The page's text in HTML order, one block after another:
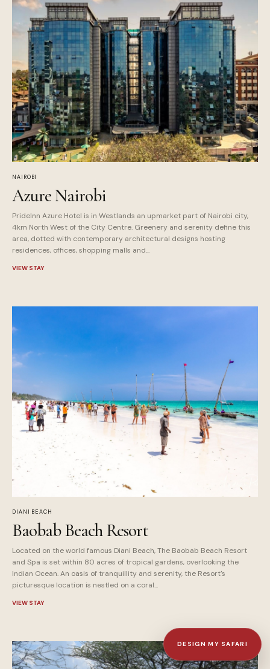
NAIROBI
Azure Nairobi
PrideInn Azure Hotel is in Westlands an upmarket part of Nairobi city,
4km North West of the City Centre. Greenery and serenity define this
area, dotted with contemporary architectural designs hosting
residences, offices, shopping malls and...
VIEW STAY
DIANI BEACH
Baobab Beach Resort
Located on the world famous Diani Beach, The Baobab Beach Resort
and Spa is set within 80 acres of tropical gardens, overlooking the
Indian Ocean. An oasis of tranquillity and serenity, the Resort's
picturesque location is nestled on a coral...
VIEW STAY
DESIGN MY SAFARI